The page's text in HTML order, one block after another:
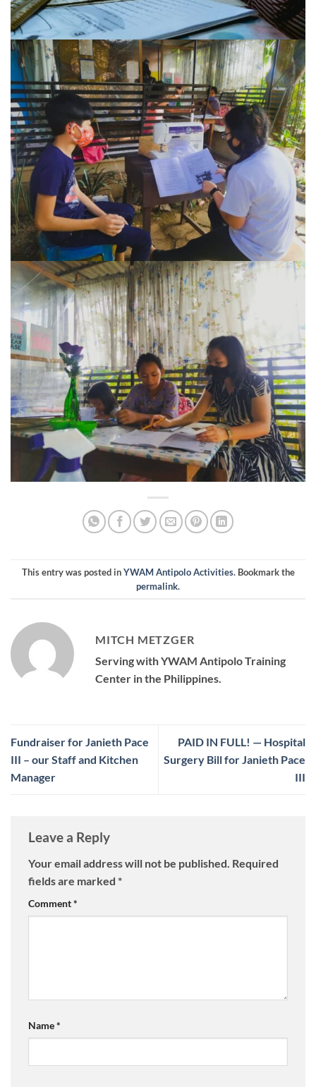
This entry was posted inYWAM Antipolo Activities. Bookmark the
permalink.
MITCH METZGER
Serving with YWAM Antipolo Training
Center in the Philippines.
Fundraiser for Janieth Pace
III – our Staff and Kitchen
Manager
PAID IN FULL! — Hospital
Surgery Bill for Janieth Pace
III
Leave a Reply
Your email address will not be published. Required
fields are marked *
Comment*
Name*